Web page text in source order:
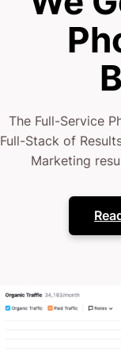
The Full-Service
Full-Stack of
Marketing